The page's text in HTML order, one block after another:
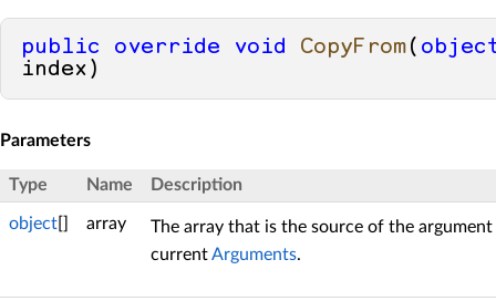
public override void CopyFrom (
index )
Parameters
Type Name Description
object array
The array that is the source of the
currentArguments.